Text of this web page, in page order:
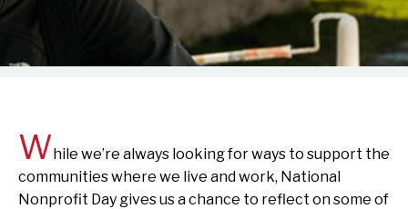
While we’re always looking for ways to support the
communities where we live and work, National
Nonprofit Day gives us a chance to reflect on some of